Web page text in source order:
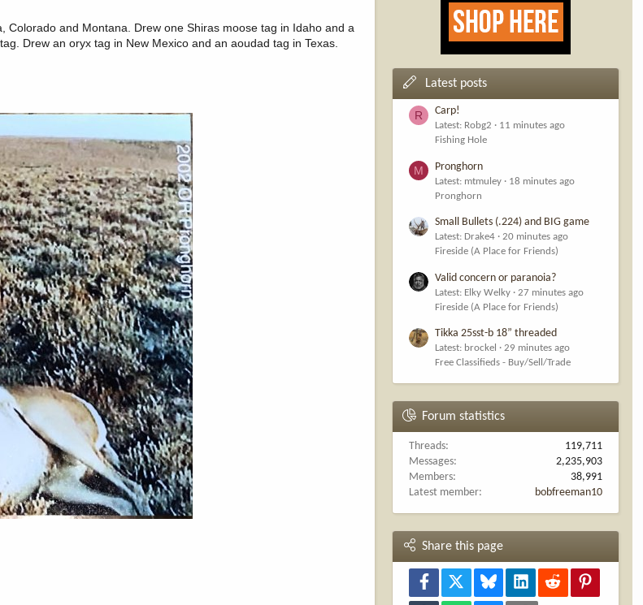
and Montana. Drew one Shiras moose tag in Idaho and a
Drew an oryx tag in New Mexico and an aoudad tag in Texas.
Latest posts
R Carp!
Latest: Robg2
11 minutes ago
Fishing Hole
M Pronghorn
Latest: mtmuley
18 minutes ago
Pronghorn
Small Bullets (.224) and BIG game
Latest: Drake4
20 minutes ago
Fireside (A Place for Friends)
Valid concern or paranoia?
Latest: Elky Welky
27 minutes ago
Fireside (A Place for Friends)
Tikka 25sst-b 18” threaded
Latest: brockel
29 minutes ago
Free Classifieds - Buy/Sell/Trade
Forum statistics
Threads
119,711
Messages
2,235,903
Members
38,991
Latest member
bobfreeman10
Share this page
Facebook Bluesky LinkedInReddit